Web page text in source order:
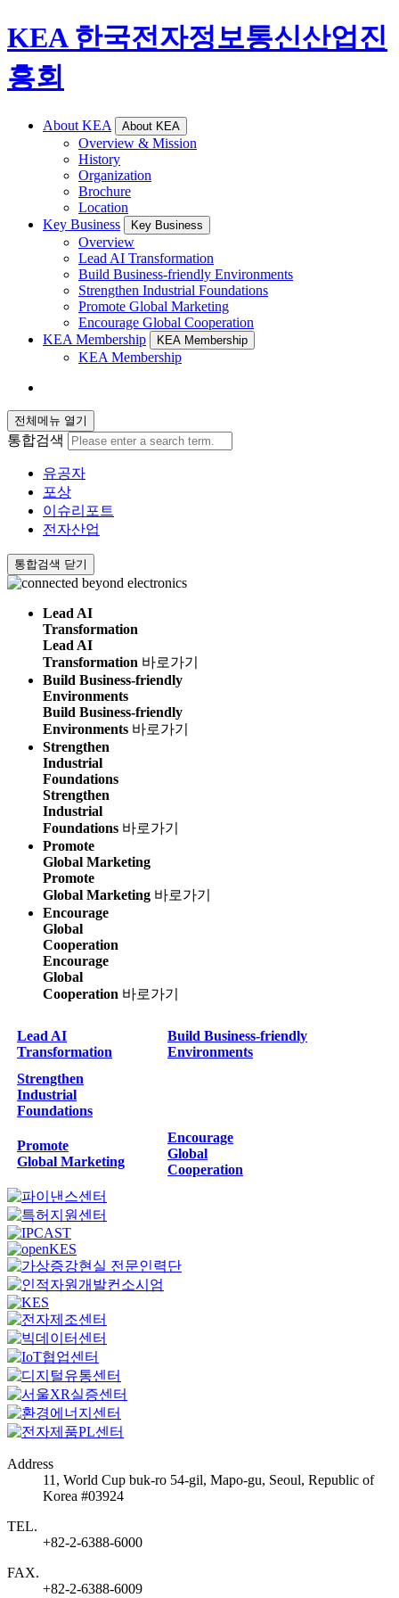
KEA 한국전자정보통신산업진
흥회
About KEA About KEA
Overview & Mission
History
Organization
Brochure
Location
Key Business
Key Business
Overview
Lead AI Transformation
Build Business-friendly Environments
Strengthen Industrial Foundations
Promote Global Marketing
Encourage Global Cooperation
KEA Membership
KEA Membership
KEA Membership
전체메뉴 열기
통합검색
유공자
포상
이슈리포트
전자산업
통합검색 닫기
Lead AI
Transformation
Lead AI
Transformation 바로가기
Build Business-friendly
Environments
Build Business-friendly
Environments 바로가기
Strengthen
Industrial
Foundations
Strengthen
Industrial
Foundations 바로가기
Promote
Global Marketing
Promote
Global Marketing 바로가기
Encourage
Global
Cooperation
Encourage
Global
Cooperation 바로가기
Lead AI
Transformation
Build Business-friendly
Environments
Strengthen
Industrial
Foundations
Promote
Global Marketing
Encourage
Global
Cooperation
Address
11, World Cup buk-ro 54-gil, Mapo-gu, Seoul, Republic of
Korea #03924
TEL.
+82-2-6388-6000
FAX.
+82-2-6388-6009